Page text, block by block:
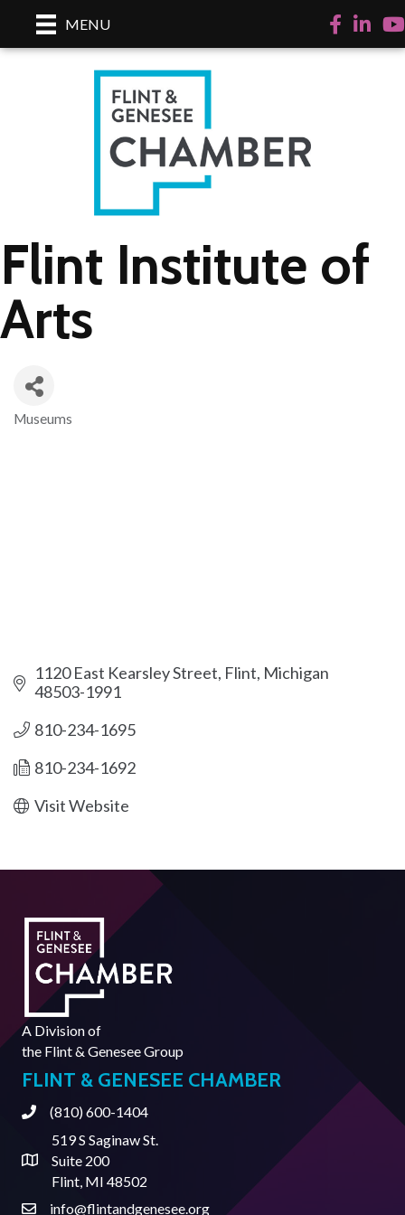
MENU Facebook
LinkedIn
Flint Institute of
Arts
Museums
1120 East Kearsley Street Flint Michigan
48503-1991
810-234-1695
810-234-1692
Visit Website
A Division of
the Flint & Genesee Group
FLINT & GENESEE CHAMBER
Phone(810) 600-1404
Address & Map
519 S Saginaw St.
Suite 200
Flint, MI 48502
Contact Us
info@flintandgenesee.org